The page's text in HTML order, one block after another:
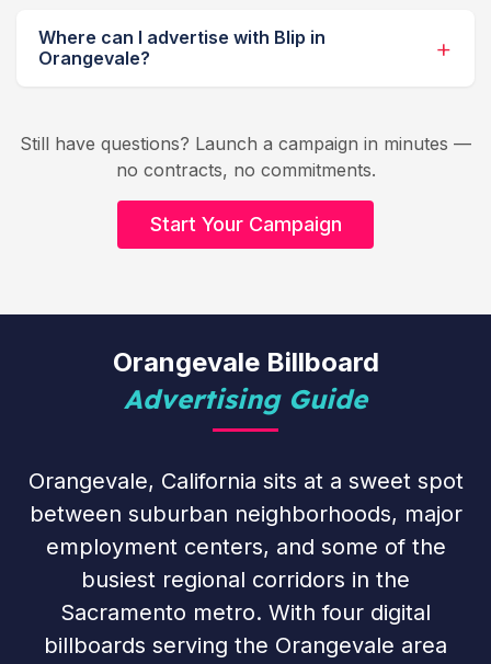
Where can I advertise with Blip in
Orangevale?
Still have questions? Launch a campaign in minutes —
no contracts, no commitments.
Start Your Campaign
Orangevale Billboard
Advertising Guide
Orangevale, California sits at a sweet spot
between suburban neighborhoods, major
employment centers, and some of the
busiest regional corridors in the
Sacramento metro. With four digital
billboards serving the Orangevale area